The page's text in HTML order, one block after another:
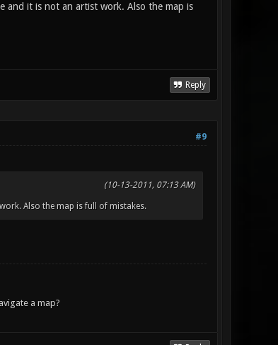
and it is not an artist work. Also the map is
Reply
#9
(10-13-2011, 07:13 AM)
Also the map is full of mistakes.
a map?